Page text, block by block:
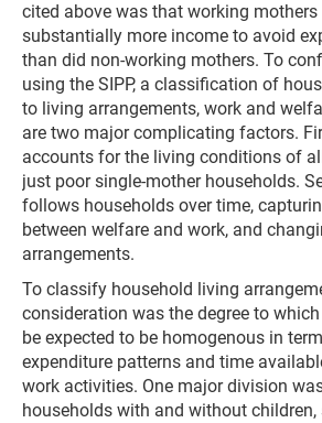
cited above was that working mothers
substantially more income to avoid
than did non-working mothers. To
using the SIPP, a classification of
to living arrangements, work and
are two major complicating factors.
accounts for the living conditions of
just poor single-mother households.
follows households over time,
between welfare and work, and
arrangements.
To classify household living
consideration was the degree to
be expected to be homogenous in
expenditure patterns and time
work activities. One major division
households with and without children,